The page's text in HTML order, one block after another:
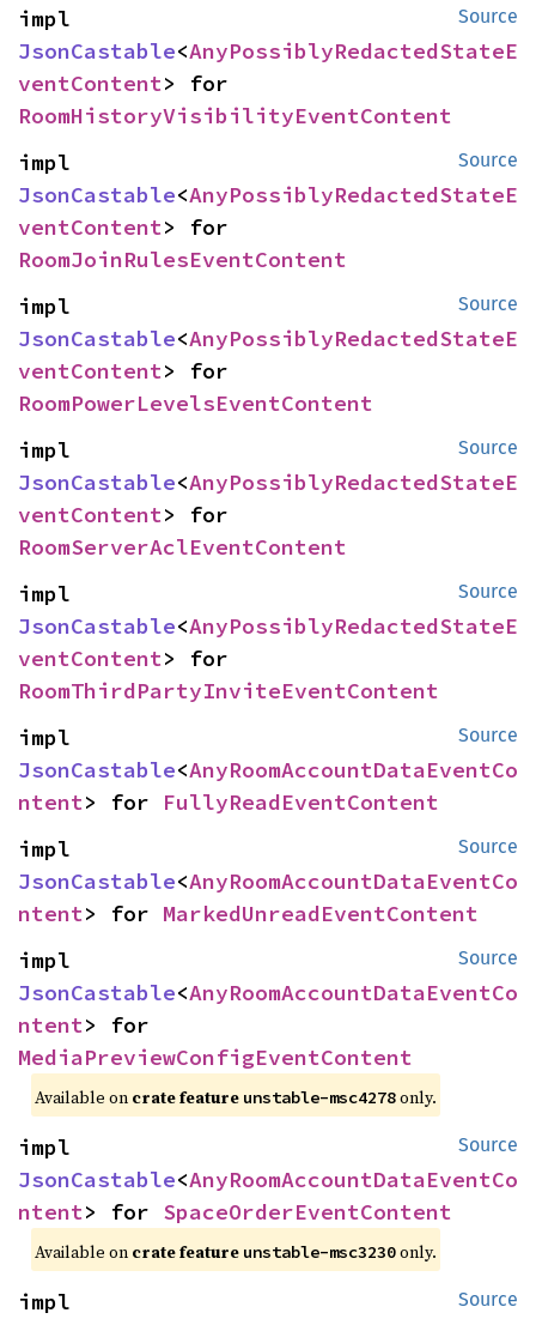
Source
JsonCastable<AnyPossiblyRedactedStateE
ventContent
RoomHistoryVisibilityEventContent
Source
JsonCastable<AnyPossiblyRedactedStateE
ventContent
RoomJoinRulesEventContent
Source
JsonCastable<AnyPossiblyRedactedStateE
ventContent
RoomPowerLevelsEventContent
Source
JsonCastable<AnyPossiblyRedactedStateE
ventContent
RoomServerAclEventContent
Source
JsonCastable<AnyPossiblyRedactedStateE
ventContent
RoomThirdPartyInviteEventContent
Source
JsonCastable<AnyRoomAccountDataEventCo
ntent> for FullyReadEventContent
Source
JsonCastable<AnyRoomAccountDataEventCo
ntent> for MarkedUnreadEventContent
Source
JsonCastable<AnyRoomAccountDataEventCo
ntent
MediaPreviewConfigEventContent
Available on crate feature unstable-msc4278only.
Source
JsonCastable<AnyRoomAccountDataEventCo
ntent> for SpaceOrderEventContent
Available on crate feature unstable-msc3230only.
Source